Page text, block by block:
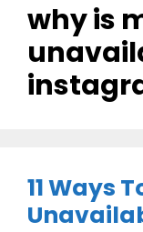
why is
11 Ways